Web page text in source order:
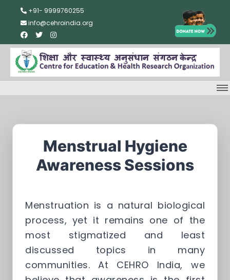
+91- 9999760255
info@cehroindia.org
Menstrual Hygiene
Awareness Sessions
Menstruation is a natural biological
process, yet it remains one of the
most stigmatized and least
discussed topics in many
communities. At CEHRO India, we